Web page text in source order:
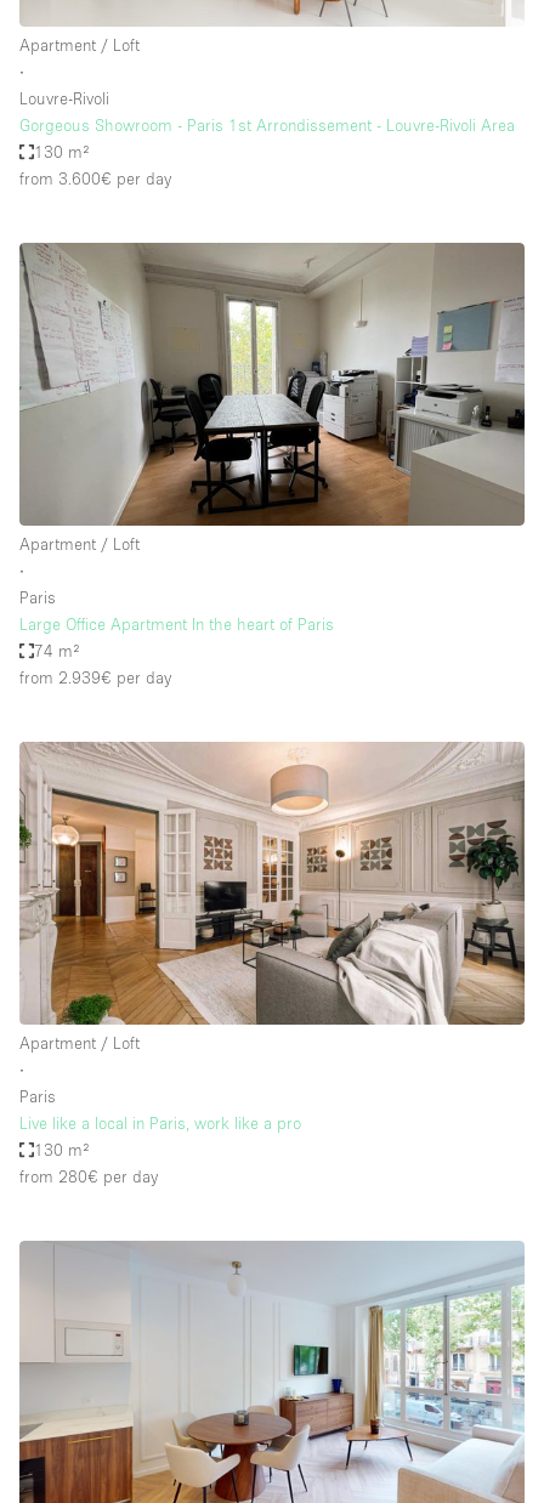
Apartment / Loft
∙
Louvre-Rivoli
Gorgeous Showroom - Paris 1st Arrondissement - Louvre-Rivoli Area
130 m²
from 3.600€ per day
Apartment / Loft
∙
Paris
Large Office Apartment In the heart of Paris
74 m²
from 2.939€ per day
Apartment / Loft
∙
Paris
Live like a local in Paris, work like a pro
130 m²
from 280€ per day